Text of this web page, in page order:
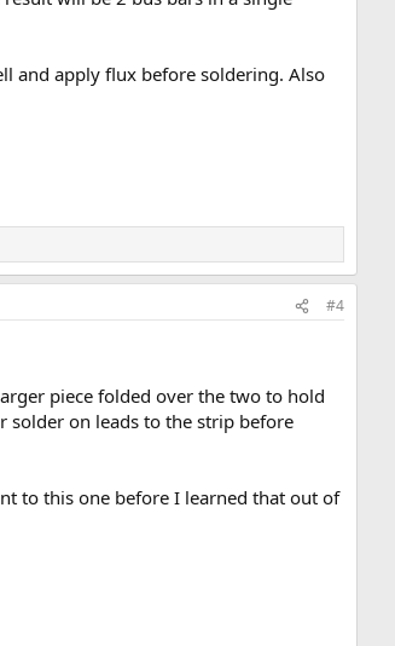
and apply flux before soldering. Also
#4
piece folded over the two to hold
solder on leads to the strip before
to this one before I learned that out of